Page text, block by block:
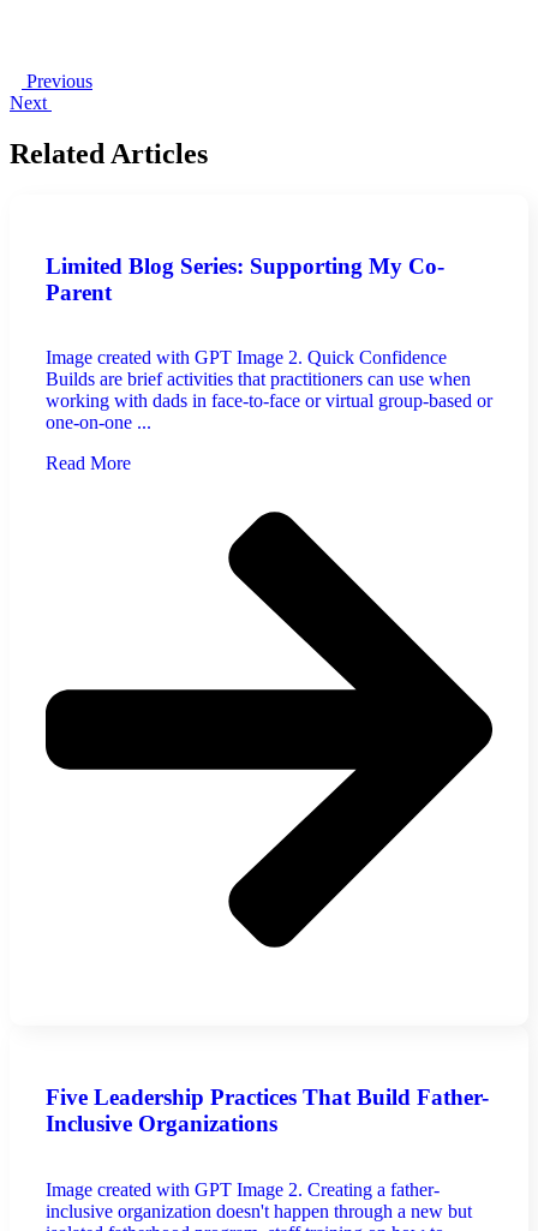
Previous
Next
Related Articles
Limited Blog Series: Supporting My Co-
Parent
Image created with GPT Image 2. Quick Confidence
Builds are brief activities that practitioners can use when
working with dads in face-to-face or virtual group-based or
one-on-one ...
Read More
Five Leadership Practices That Build Father-
Inclusive Organizations
Image created with GPT Image 2. Creating a father-
inclusive organization doesn't happen through a new but